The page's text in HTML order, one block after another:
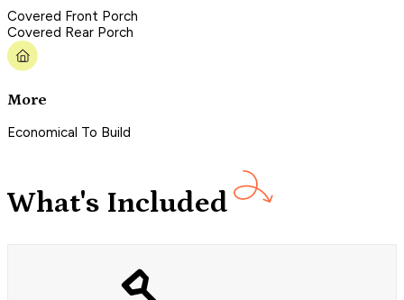
Covered Front Porch
Covered Rear Porch
More
Economical To Build
What's Included